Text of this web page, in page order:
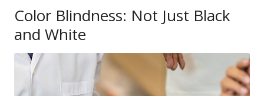
Color Blindness: Not Just Black
and White